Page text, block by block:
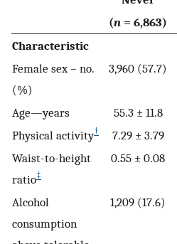
(n = 6,863)
Characteristic
Female sex – no.
(%)
3,960 (57.7)
Age—years 55.3 ± 11.8
Physical activity† 7.29 ± 3.79
Waist-to-height
ratio‡
0.55 ± 0.08
Alcohol
consumption
1,209 (17.6)